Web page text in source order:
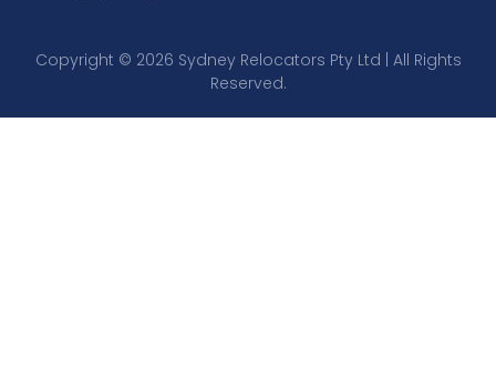
Copyright © 2026 Sydney Relocators Pty Ltd | All Rights
Reserved.